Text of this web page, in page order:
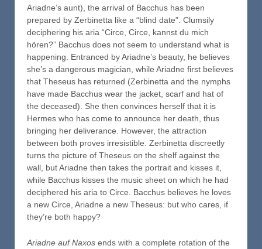
Ariadne’s aunt), the arrival of Bacchus has been
prepared by Zerbinetta like a “blind date”. Clumsily
deciphering his aria “Circe, Circe, kannst du mich
hören?” Bacchus does not seem to understand what is
happening. Entranced by Ariadne’s beauty, he believes
she’s a dangerous magician, while Ariadne first believes
that Theseus has returned (Zerbinetta and the nymphs
have made Bacchus wear the jacket, scarf and hat of
the deceased). She then convinces herself that it is
Hermes who has come to announce her death, thus
bringing her deliverance. However, the attraction
between both proves irresistible. Zerbinetta discreetly
turns the picture of Theseus on the shelf against the
wall, but Ariadne then takes the portrait and kisses it,
while Bacchus kisses the music sheet on which he had
deciphered his aria to Circe. Bacchus believes he loves
a new Circe, Ariadne a new Theseus: but who cares, if
they’re both happy?
Ariadne auf Naxos ends with a complete rotation of the